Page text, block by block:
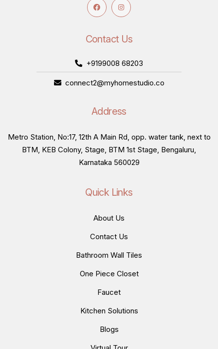
Contact Us
+9199008 68203
connect2@myhomestudio.co
Address
Metro Station, No:17, 12th A Main Rd, opp. water tank, next to
BTM, KEB Colony, Stage, BTM 1st Stage, Bengaluru,
Karnataka 560029
Quick Links
About Us
Contact Us
Bathroom Wall Tiles
One Piece Closet
Faucet
Kitchen Solutions
Blogs